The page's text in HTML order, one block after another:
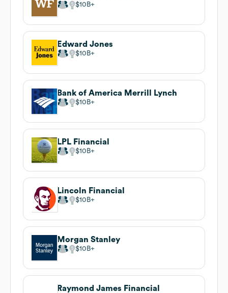
$10B
Edward Jones
$10B
Bank of America Merrill Lynch
$10B
LPL Financial
$10B
Lincoln Financial
$10B
Morgan Stanley
$10B
Raymond James Financial